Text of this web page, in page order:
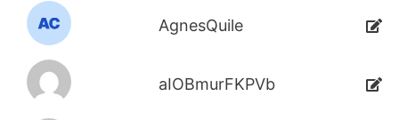
AgnesQuile
aIOBmurFKPVb